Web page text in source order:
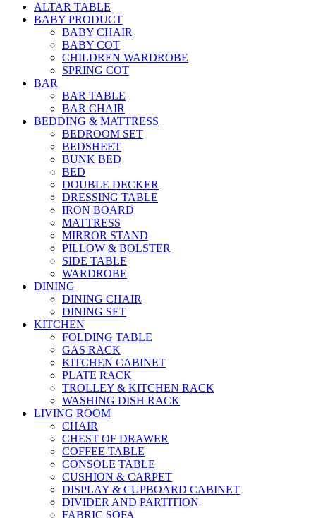
ALTAR TABLE
BABY PRODUCT
BABY CHAIR
BABY COT
CHILDREN WARDROBE
SPRING COT
BAR
BAR TABLE
BAR CHAIR
BEDDING & MATTRESS
BEDROOM SET
BEDSHEET
BUNK BED
BED
DOUBLE DECKER
DRESSING TABLE
IRON BOARD
MATTRESS
MIRROR STAND
PILLOW & BOLSTER
SIDE TABLE
WARDROBE
DINING
DINING CHAIR
DINING SET
KITCHEN
FOLDING TABLE
GAS RACK
KITCHEN CABINET
PLATE RACK
TROLLEY & KITCHEN RACK
WASHING DISH RACK
LIVING ROOM
CHAIR
CHEST OF DRAWER
COFFEE TABLE
CONSOLE TABLE
CUSHION & CARPET
DISPLAY & CUPBOARD CABINET
DIVIDER AND PARTITION
FABRIC SOFA